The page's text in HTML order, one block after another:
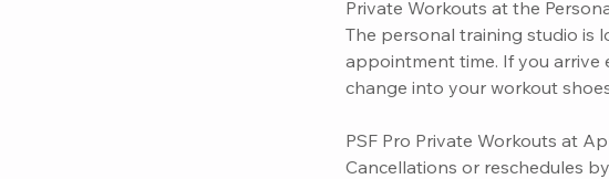
Private Workouts at the
The personal training studio is
appointment time. If you arrive
change into your workout
PSF Pro Private Workouts at
Cancellations or reschedules